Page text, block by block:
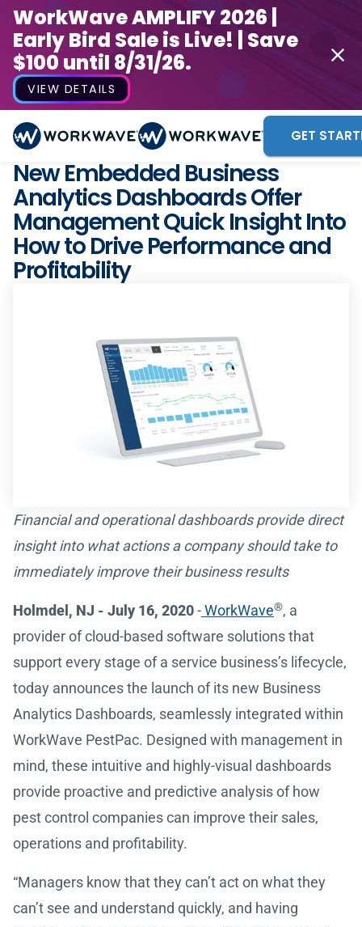
WorkWave AMPLIFY 2026 |
Early Bird Sale is Live! | Save
$100 until 8/31/26.
VIEW DETAILS
GET
New Embedded Business
Analytics Dashboards Offer
Management Quick Insight Into
How to Drive Performance and
Profitability
Financial and operational dashboards provide direct
insight into what actions a company should take to
immediately improve their business results
Holmdel, NJ - July 16, 2020-WorkWave®, a
provider of cloud-based software solutions that
support every stage of a service business’s lifecycle,
today announces the launch of its new Business
Analytics Dashboards, seamlessly integrated within
WorkWave PestPac. Designed with management in
mind, these intuitive and highly-visual dashboards
provide proactive and predictive analysis of how
pest control companies can improve their sales,
operations and profitability.
“Managers know that they can’t act on what they
can’t see and understand quickly, and having